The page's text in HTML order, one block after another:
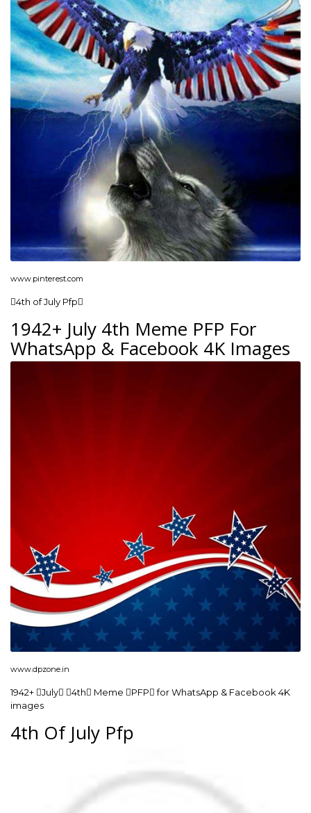
www.pinterest.com
4th of July Pfp
1942+ July 4th Meme PFP For
WhatsApp & Facebook 4K Images
www.dpzone.in
1942+ July 4th Meme PFP for WhatsApp & Facebook 4K
images
4th Of July Pfp